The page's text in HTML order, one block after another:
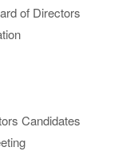
of Directors
Candidates